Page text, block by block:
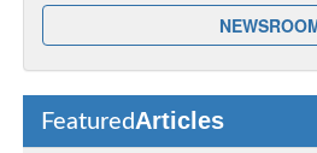
FeaturedArticles